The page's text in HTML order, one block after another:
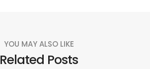
YOU MAY ALSO LIKE
Related Posts